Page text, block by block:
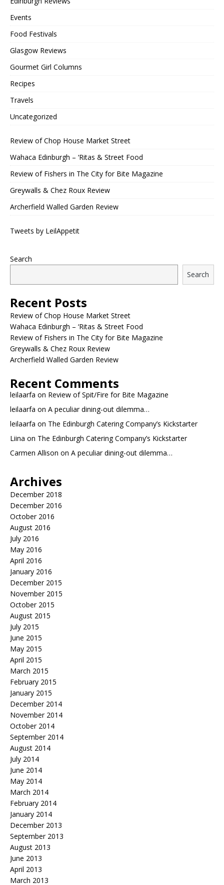
Events
Food Festivals
Glasgow Reviews
Gourmet Girl Columns
Recipes
Travels
Uncategorized
Review of Chop House Market Street
Wahaca Edinburgh – ‘Ritas & Street Food
Review of Fishers in The City for Bite Magazine
Greywalls & Chez Roux Review
Archerfield Walled Garden Review
Tweets by LeilAppetit
Search
Search
Recent Posts
Review of Chop House Market Street
Wahaca Edinburgh – ‘Ritas & Street Food
Review of Fishers in The City for Bite Magazine
Greywalls & Chez Roux Review
Archerfield Walled Garden Review
Recent Comments
leilaarfa on Review of Spit/Fire for Bite Magazine
leilaarfa on A peculiar dining-out dilemma…
leilaarfa on The Edinburgh Catering Company’s Kickstarter
Liina on The Edinburgh Catering Company’s Kickstarter
Carmen Allison on A peculiar dining-out dilemma…
Archives
December 2018
December 2016
October 2016
August 2016
July 2016
May 2016
April 2016
January 2016
December 2015
November 2015
October 2015
August 2015
July 2015
June 2015
May 2015
April 2015
March 2015
February 2015
January 2015
December 2014
November 2014
October 2014
September 2014
August 2014
July 2014
June 2014
May 2014
March 2014
February 2014
January 2014
December 2013
September 2013
August 2013
June 2013
April 2013
March 2013